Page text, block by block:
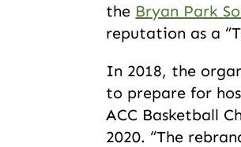
the Bryan Park
reputation as a
In 2018, the
to prepare for
ACC Basketball
2020. “The